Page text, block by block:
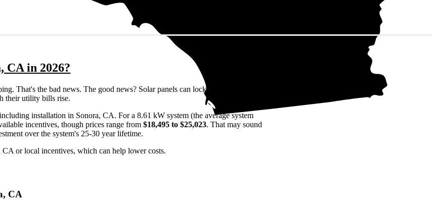
CA in 2026?
That's the bad news. The good news? Solar panels can lock in decades of
their utility bills rise.
including installation in Sonora, CA. For a 8.61 kW system (the average system
incentives, though prices range from$18,495 to $25,023. That may sound
over the system's 25-30 year lifetime.
or local incentives, which can help lower costs.
CA